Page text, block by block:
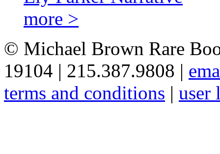
more >
© Michael Brown Rare
19104 | 215.387.9808 |
terms and conditions | user